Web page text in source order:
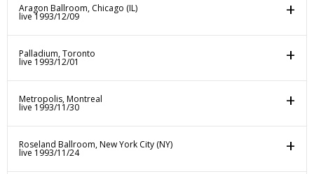
Aragon Ballroom, Chicago (IL)
live 1993/12/09
Palladium, Toronto
live 1993/12/01
Metropolis, Montreal
live 1993/11/30
Roseland Ballroom, New York City (NY)
live 1993/11/24